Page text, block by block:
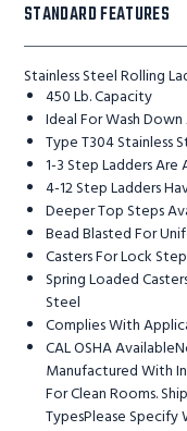
STANDARD FEATURES
Stainless Steel Rolling
450 Lb. Capacity
Ideal For Wash
Type T304 Stainless
1-3 Step Ladders
4-12 Step Ladders
Deeper Top Steps
Bead Blasted For
Casters For Lock
Spring Loaded
Steel
Complies With
CAL OSHA
Manufactured With
For Clean Rooms.
TypesPlease Specify